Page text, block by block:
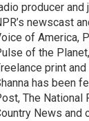
producer and
newscast
of America,
of the
print
has been
The National
News and